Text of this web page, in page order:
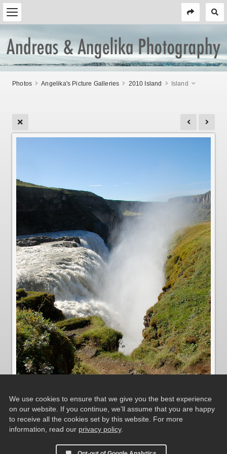
Photos Angelika's Picture Galleries 2010 Island Island
Der "Goldene Wasserfall" Gullfoss
We use cookies to ensure that we give you the best experience
on our website. If you continue, we’ll assume that you are happy
to receive all the cookies set by this website. For more
information, read our privacy policy.